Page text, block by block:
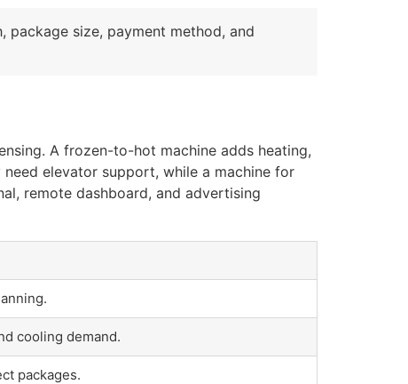
size, payment method, and
A frozen-to-hot machine adds heating,
elevator support, while a machine for
remote dashboard, and advertising
cooling demand.
packages.